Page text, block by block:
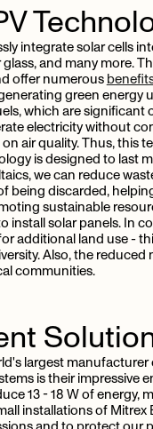
integrate solar cells
and many more.
offer numerous
green energy
which are
electricity without
air quality. Thus, this
is designed to last
we can reduce
being discarded,
sustainable
install solar panels. In
additional land use -
Also, the reduced
communities.
largest manufacturer
is their impressive
13 - 18 W of energy,
installations of Mitrex